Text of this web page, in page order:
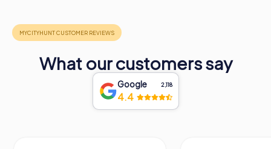
What our customers say
Google 2,118
4.4